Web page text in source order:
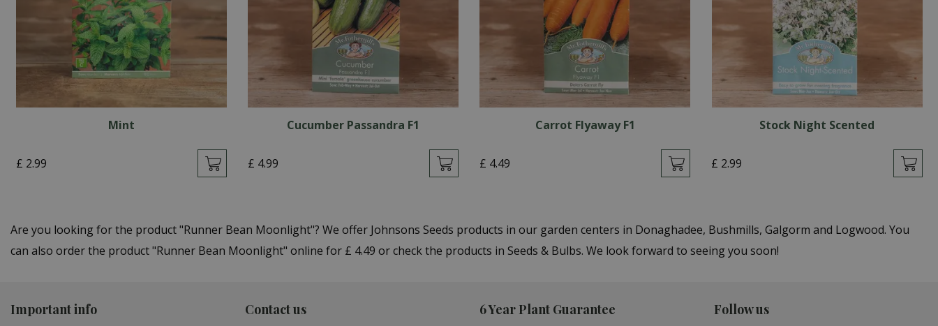
Mint
£ 2.99
Cucumber Passandra F1
£ 4.99
Carrot Flyaway F1
£ 4.49
Stock Night Scented
£ 2.99
Are you looking for the product "Runner Bean Moonlight"? We offer Johnsons Seeds products in our garden centers in Donaghadee, Bushmills, Galgorm and Logwood. You
can also order the product "Runner Bean Moonlight" online for £ 4.49 or check the products in Seeds & Bulbs. We look forward to seeing you soon!
Important info Contact us 6 Year Plant Guarantee Follow us